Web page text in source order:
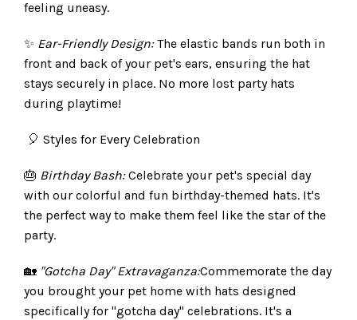
feeling uneasy.
✨ Ear-Friendly Design:The elastic bands run both in
front and back of your pet's ears, ensuring the hat
stays securely in place. No more lost party hats
during playtime!
🎈 Styles for Every Celebration
🎂 Birthday Bash:Celebrate your pet's special day
with our colorful and fun birthday-themed hats. It's
the perfect way to make them feel like the star of the
party.
🏡 "Gotcha Day" Extravaganza:Commemorate the day
you brought your pet home with hats designed
specifically for "gotcha day" celebrations. It's a